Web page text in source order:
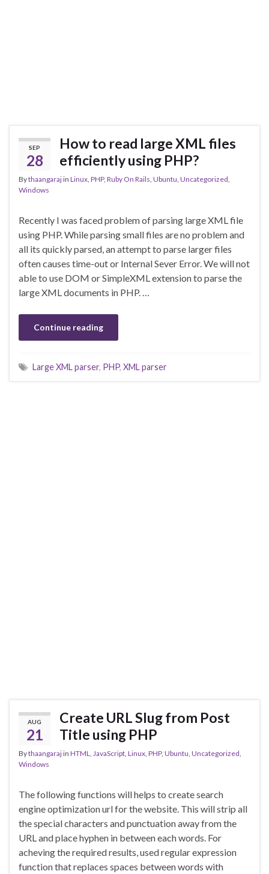
SEP
28
How to read large XML files
efficiently using PHP?
Bythaangarajin Linux PHP, Ruby On Rails Ubuntu Uncategorized
Windows
Recently I was faced problem of parsing large XML file
using PHP. While parsing small files are no problem and
all its quickly parsed, an attempt to parse larger files
often causes time-out or Internal Sever Error. We will not
able to use DOM or SimpleXML extension to parse the
large XML documents in PHP. …
Continue reading
Large XML parser, PHP, XML parser
AUG
21
Create URL Slug from Post
Title using PHP
Bythaangarajin HTML JavaScript Linux PHP, Ubuntu Uncategorized
Windows
The following functions will helps to create search
engine optimization url for the website. This will strip all
the special characters and punctuation away from the
URL and place hyphen in between each words. For
acheving the required results, used regular expression
function that replaces spaces between words with